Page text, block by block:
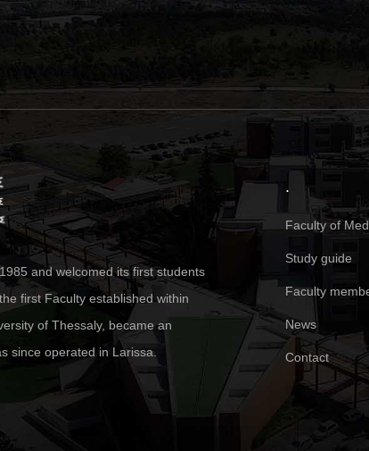
and welcomed its first students
first Faculty established within
of Thessaly, became an
since operated in Larissa.
.
Faculty of
Study guide
Faculty
News
Contact